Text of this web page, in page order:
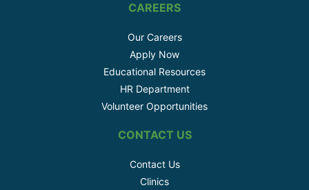
CAREERS
Our Careers
Apply Now
Educational Resources
HR Department
Volunteer Opportunities
CONTACT US
Contact Us
Clinics